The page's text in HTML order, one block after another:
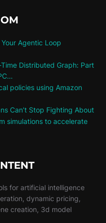
Agentic Loop
Distributed Graph: Part
policies using Amazon
Can’t Stop Fighting About
simulations to accelerate
for artificial intelligence
dynamic pricing,
creation, 3d model